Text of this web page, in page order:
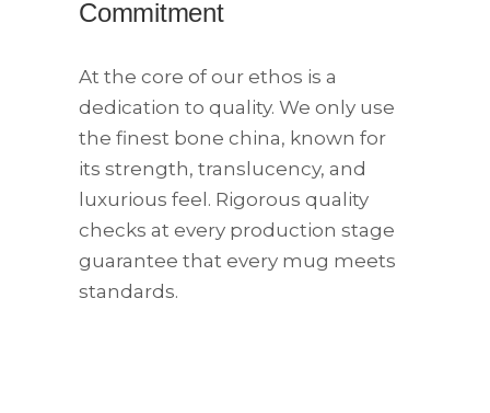
Commitment
At the core of our ethos is a
dedication to quality. We only use
the finest bone china, known for
its strength, translucency, and
luxurious feel. Rigorous quality
checks at every production stage
guarantee that every mug meets
standards.